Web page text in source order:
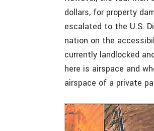
dollars, for property
escalated to the U.S.
nation on the
currently landlocked
here is airspace and
airspace of a private